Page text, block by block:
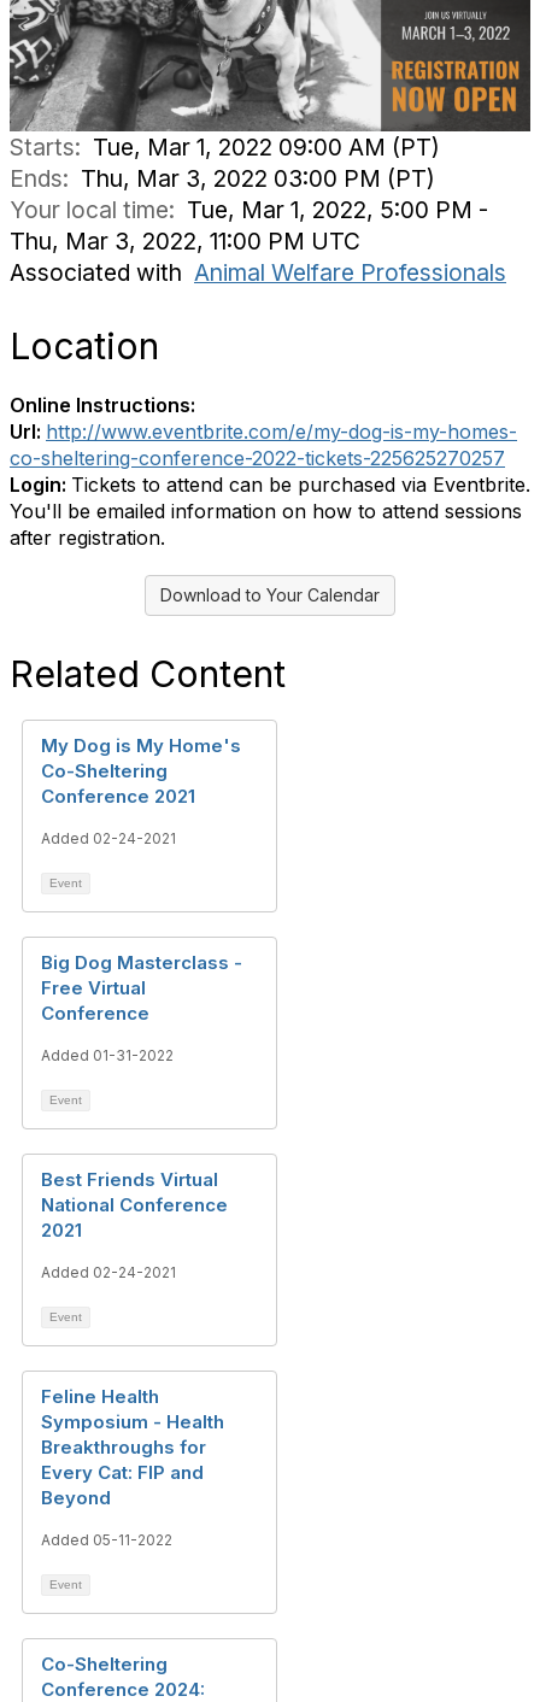
Starts: Tue, Mar 1, 2022 09:00 AM (PT)
Ends: Thu, Mar 3, 2022 03:00 PM (PT)
Your local time: Tue, Mar 1, 2022, 5:00 PM -
Thu, Mar 3, 2022, 11:00 PM UTC
Associated with Animal Welfare Professionals
Location
Online Instructions:
Url: http://www.eventbrite.com/e/my-dog-is-my-homes-
co-sheltering-conference-2022-tickets-225625270257
Login: Tickets to attend can be purchased via Eventbrite.
You'll be emailed information on how to attend sessions
after registration.
Download to Your Calendar
Related Content
My Dog is My Home's
Co-Sheltering
Conference 2021
Added 02-24-2021
Event
Big Dog Masterclass -
Free Virtual
Conference
Added 01-31-2022
Event
Best Friends Virtual
National Conference
2021
Added 02-24-2021
Event
Feline Health
Symposium - Health
Breakthroughs for
Every Cat: FIP and
Beyond
Added 05-11-2022
Event
Co-Sheltering
Conference 2024: